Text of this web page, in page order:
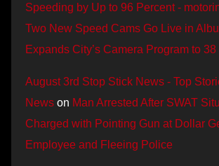
Speeding by Up to 96 Percent -
Two New Speed Cams Go Live in
Expands City’s Camera Program to
August 3rd Stop Stick News - Top
News on Man Arrested After SWAT
Charged with Pointing Gun at Dollar
Employee and Fleeing Police